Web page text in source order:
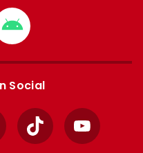
Download
from
Google
Social
TikTok YouTube